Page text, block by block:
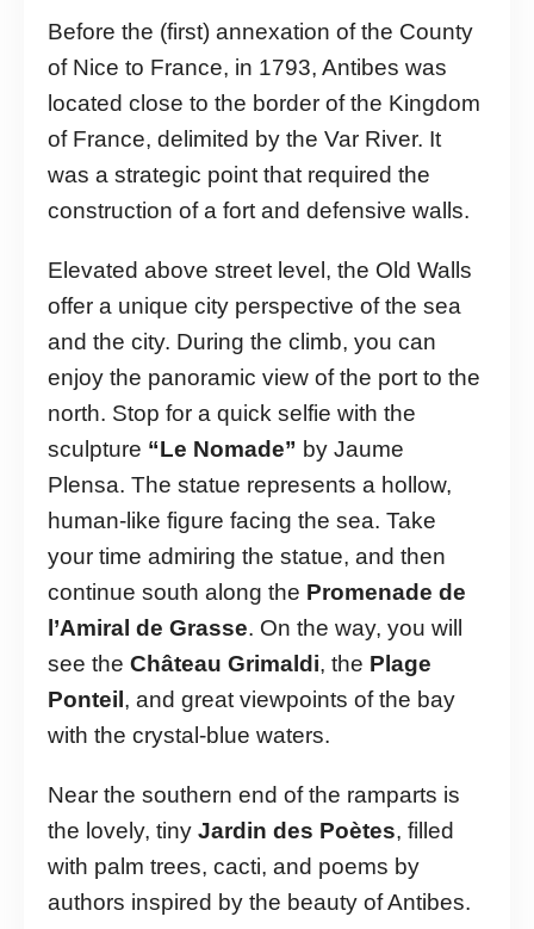
Before the (first) annexation of the County
of Nice to France, in 1793, Antibes was
located close to the border of the Kingdom
of France, delimited by the Var River. It
was a strategic point that required the
construction of a fort and defensive walls.
Elevated above street level, the Old Walls
offer a unique city perspective of the sea
and the city. During the climb, you can
enjoy the panoramic view of the port to the
north. Stop for a quick selfie with the
sculpture “Le Nomade” by Jaume
Plensa. The statue represents a hollow,
human-like figure facing the sea. Take
your time admiring the statue, and then
continue south along the Promenade de
l’Amiral de Grasse. On the way, you will
see the Château Grimaldi, the Plage
Ponteil , and great viewpoints of the bay
with the crystal-blue waters.
Near the southern end of the ramparts is
the lovely, tiny Jardin des Poètes, filled
with palm trees, cacti, and poems by
authors inspired by the beauty of Antibes.